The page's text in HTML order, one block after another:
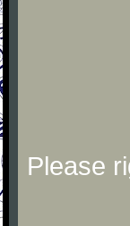
Please